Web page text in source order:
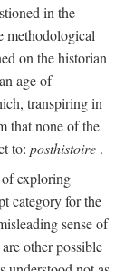
in the
methodological
on the historian
age of
transpiring in
that none of the
to: posthistoire .
of exploring
category for the
sense of
other possible